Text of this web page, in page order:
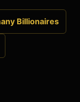
Billionaires